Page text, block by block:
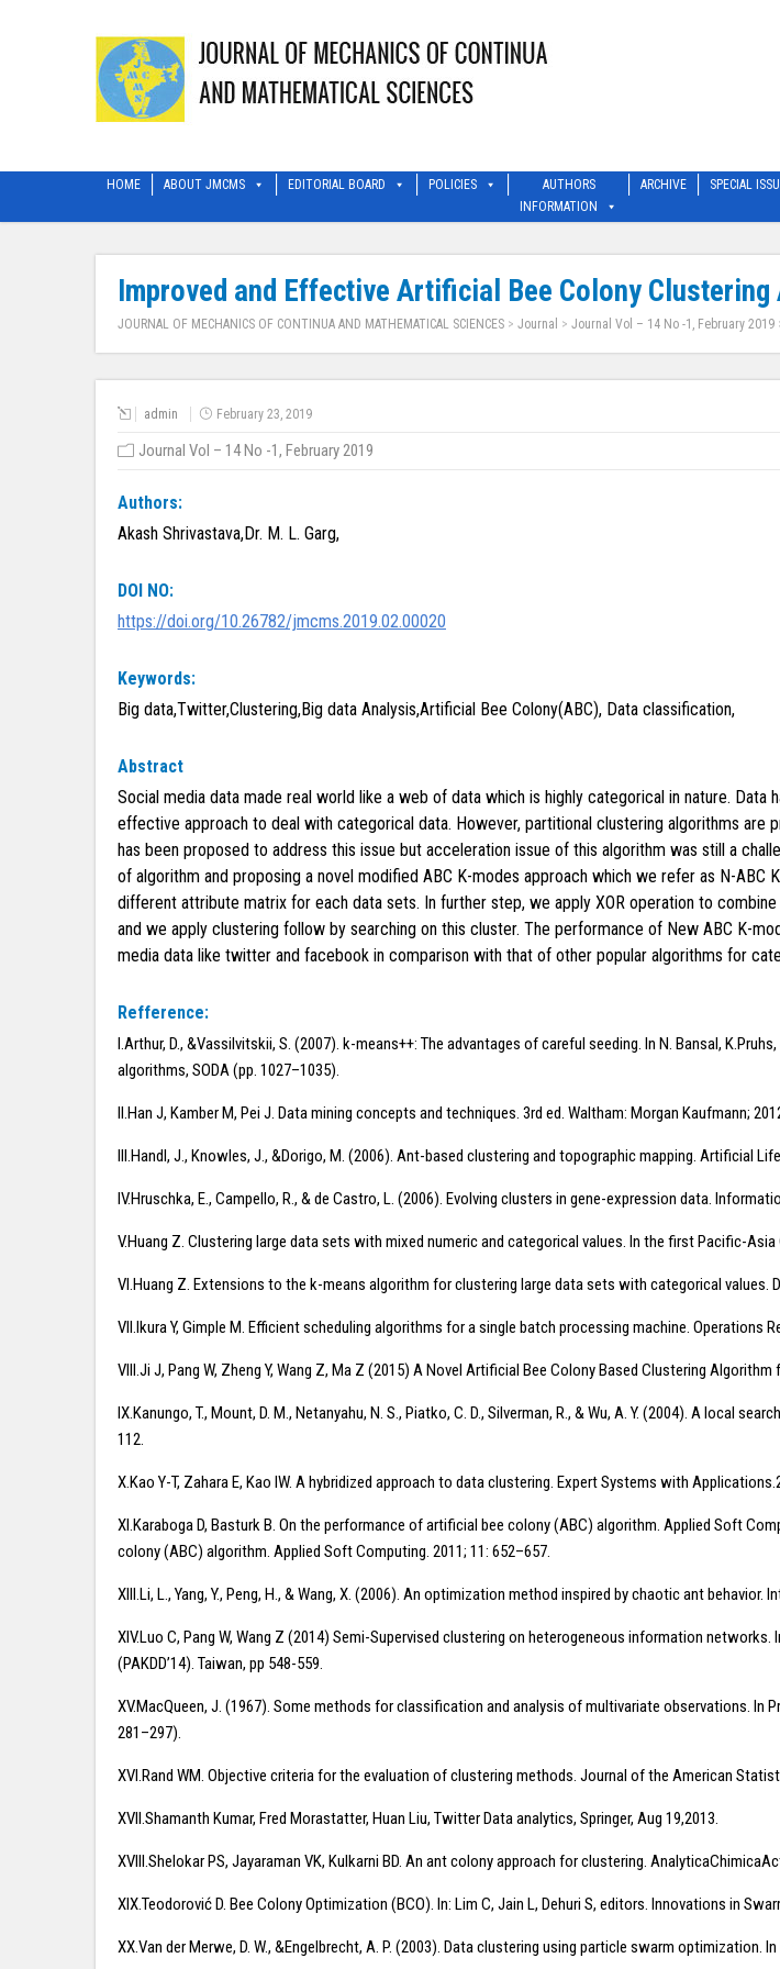
HOME ABOUT JMCMS EDITORIAL BOARD POLICIES
AUTHORS
INFORMATION
ARCHIVE SPECIAL
Improved and Effective Artificial Bee Colony
JOURNAL OF MECHANICS OF CONTINUA AND MATHEMATICAL SCIENCES > Journal > Journal Vol – 14 No -1, February 2019
admin February 23, 2019
Journal Vol – 14 No -1, February 2019
Authors:
Akash Shrivastava,Dr. M. L. Garg,
DOI NO:
https://doi.org/10.26782/jmcms.2019.02.00020
Keywords:
Big data,Twitter,Clustering,Big data Analysis,Artificial Bee Colony(ABC), Data classification,
Abstract
Social media data made real world like a web of data which is highly categorical in nature.
effective approach to deal with categorical data. However, partitional clustering algorithms
has been proposed to address this issue but acceleration issue of this algorithm was still a
of algorithm and proposing a novel modified ABC K-modes approach which we refer as N-
different attribute matrix for each data sets. In further step, we apply XOR operation to
and we apply clustering follow by searching on this cluster. The performance of New ABC K-
media data like twitter and facebook in comparison with that of other popular algorithms for
Refference:
I.Arthur, D., &Vassilvitskii, S. (2007). k-means++: The advantages of careful seeding. In N. Bansal,
algorithms, SODA (pp. 1027–1035).
II.Han J, Kamber M, Pei J. Data mining concepts and techniques. 3rd ed. Waltham: Morgan Kaufmann;
III.Handl, J., Knowles, J., &Dorigo, M. (2006). Ant-based clustering and topographic mapping. Artificial
IV.Hruschka, E., Campello, R., & de Castro, L. (2006). Evolving clusters in gene-expression data.
V.Huang Z. Clustering large data sets with mixed numeric and categorical values. In the first Pacific-
VI.Huang Z. Extensions to the k-means algorithm for clustering large data sets with categorical values.
VII.Ikura Y, Gimple M. Efficient scheduling algorithms for a single batch processing machine. Operations
VIII.Ji J, Pang W, Zheng Y, Wang Z, Ma Z (2015) A Novel Artificial Bee Colony Based Clustering
IX.Kanungo, T., Mount, D. M., Netanyahu, N. S., Piatko, C. D., Silverman, R., & Wu, A. Y. (2004). A local
112.
X.Kao Y-T, Zahara E, Kao IW. A hybridized approach to data clustering. Expert Systems with
XI.Karaboga D, Basturk B. On the performance of artificial bee colony (ABC) algorithm. Applied Soft
colony (ABC) algorithm. Applied Soft Computing. 2011; 11: 652–657.
XIII.Li, L., Yang, Y., Peng, H., & Wang, X. (2006). An optimization method inspired by chaotic ant
XIV.Luo C, Pang W, Wang Z (2014) Semi-Supervised clustering on heterogeneous information
(PAKDD’14). Taiwan, pp 548-559.
XV.MacQueen, J. (1967). Some methods for classification and analysis of multivariate observations.
281–297).
XVI.Rand WM. Objective criteria for the evaluation of clustering methods. Journal of the American
XVII.Shamanth Kumar, Fred Morastatter, Huan Liu, Twitter Data analytics, Springer, Aug 19,2013.
XVIII.Shelokar PS, Jayaraman VK, Kulkarni BD. An ant colony approach for clustering.
XIX.Teodorović D. Bee Colony Optimization (BCO). In: Lim C, Jain L, Dehuri S, editors. Innovations in
XX.Van der Merwe, D. W., &Engelbrecht, A. P. (2003). Data clustering using particle swarm